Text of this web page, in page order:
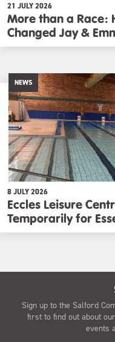
21 JULY 2026
More than a Race:
Changed Jay &
NEWS
8 JULY 2026
Eccles Leisure
Temporarily for
Sign up to the Salford
first to find out about
events